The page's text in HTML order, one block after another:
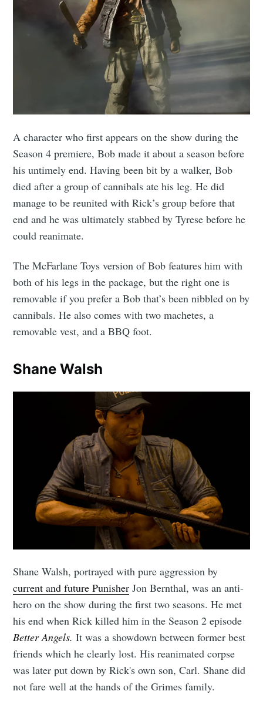
A character who first appears on the show during the
Season 4 premiere, Bob made it about a season before
his untimely end. Having been bit by a walker, Bob
died after a group of cannibals ate his leg. He did
manage to be reunited with Rick’s group before that
end and he was ultimately stabbed by Tyrese before he
could reanimate.
The McFarlane Toys version of Bob features him with
both of his legs in the package, but the right one is
removable if you prefer a Bob that’s been nibbled on by
cannibals. He also comes with two machetes, a
removable vest, and a BBQ foot.
Shane Walsh
Shane Walsh, portrayed with pure aggression by
current and future Punisher Jon Bernthal, was an anti-
hero on the show during the first two seasons. He met
his end when Rick killed him in the Season 2 episode
Better Angels. It was a showdown between former best
friends which he clearly lost. His reanimated corpse
was later put down by Rick's own son, Carl. Shane did
not fare well at the hands of the Grimes family.